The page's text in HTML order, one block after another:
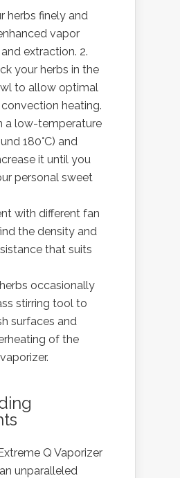
herbs finely and
vapor
extraction. 2.
your herbs in the
to allow optimal
heating.
a low-temperature
180°C) and
it until you
personal sweet
with different fan
the density and
that suits
occasionally
stirring tool to
surfaces and
of the
Q Vaporizer
unparalleled